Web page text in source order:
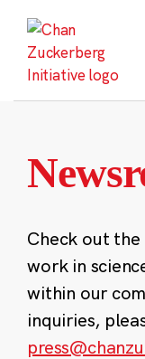
content
Check out
work in
within our
inquiries,